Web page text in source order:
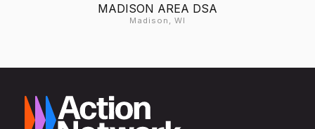
MADISON AREA DSA
Madison, WI